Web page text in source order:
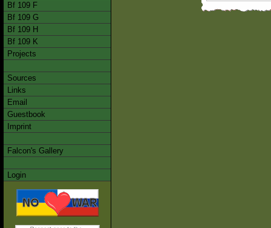
Bf 109 F
Bf 109 G
Bf 109 H
Bf 109 K
Projects
Sources
Links
Email
Guestbook
Imprint
Falcon's Gallery
Login